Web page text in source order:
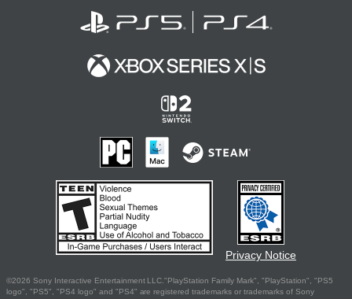
Privacy Notice
©2026 Sony Interactive Entertainment LLC."PlayStation Family Mark", "PlayStation", "PS5
logo", "PS5", "PS4 logo" and "PS4" are registered trademarks or trademarks of Sony